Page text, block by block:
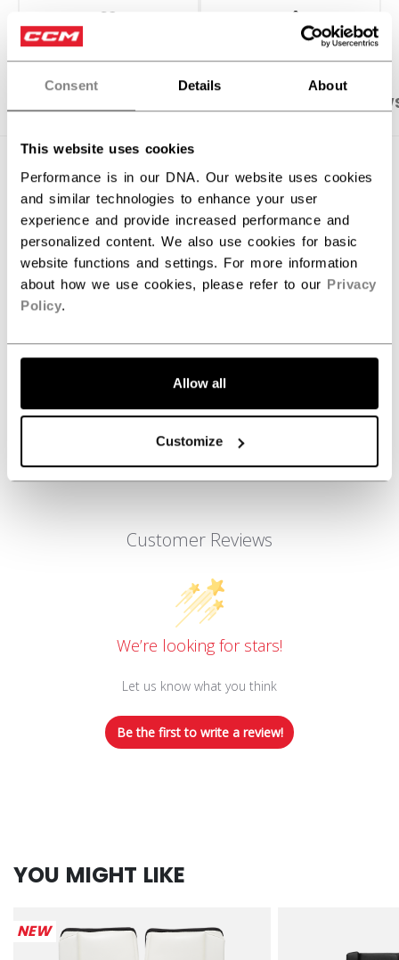
Consent Details About
This website uses cookies
Performance is in our DNA. Our website uses cookies
and similar technologies to enhance your user
experience and provide increased performance and
personalized content. We also use cookies for basic
website functions and settings. For more information
about how we use cookies, please refer to our Privacy
Policy.
Allow all
Customize
OPEN SOCIAL
SPECIFICATIONS
ID
GPPHNMCC-YT
AGE GROUP
Youth
COLLECTION
PHE
REVIEWS
Customer Reviews
We’re looking for stars!
Let us know what you think
Be the first to write a review!
YOU MIGHT LIKE
NEW